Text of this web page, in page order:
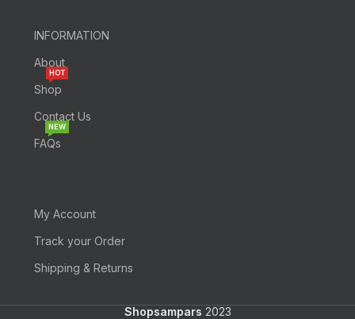
INFORMATION
About
Shop
HOT
Contact Us
FAQs
NEW
My Account
Track your Order
Shipping & Returns
Shopsampars 2023